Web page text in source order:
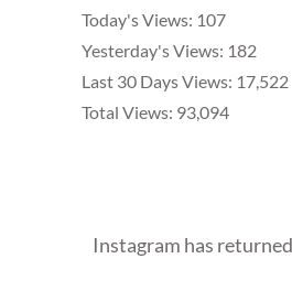
Today's Views: 107
Yesterday's Views: 182
Last 30 Days Views: 17,522
Total Views: 93,094
Instagram has